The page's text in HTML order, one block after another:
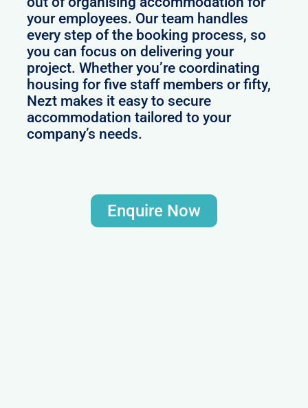
your employees. Our team handles
every step of the booking process, so
you can focus on delivering your
project. Whether you’re coordinating
housing for five staff members or fifty,
Nezt makes it easy to secure
accommodation tailored to your
company’s needs.
Enquire Now